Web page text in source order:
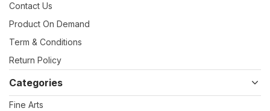
Contact Us
Product On Demand
Term & Conditions
Return Policy
Categories
Fine Arts